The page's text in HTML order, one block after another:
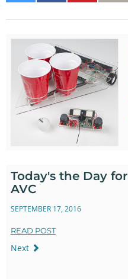
Today's the Day for
AVC
SEPTEMBER 17, 2016
READ POST
Next